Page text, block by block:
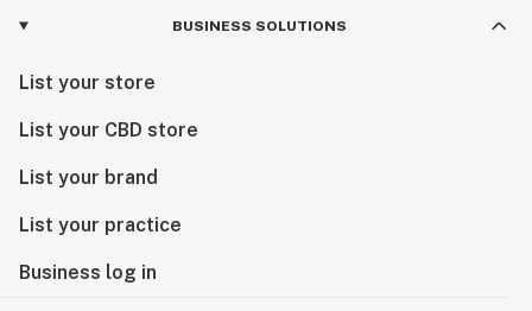
BUSINESS SOLUTIONS
List your store
List your CBD store
List your brand
List your practice
Business log in